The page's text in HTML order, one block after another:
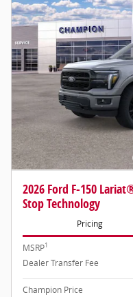
2026 Ford F-150
Stop Technology
Pricing
MSRP1
Dealer Transfer Fee
Champion Price